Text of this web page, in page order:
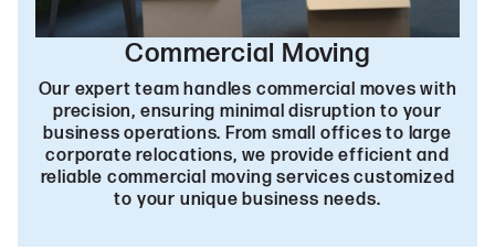
Commercial Moving
Our expert team handles commercial moves with
precision, ensuring minimal disruption to your
business operations. From small offices to large
corporate relocations, we provide efficient and
reliable commercial moving services customized
to your unique business needs.